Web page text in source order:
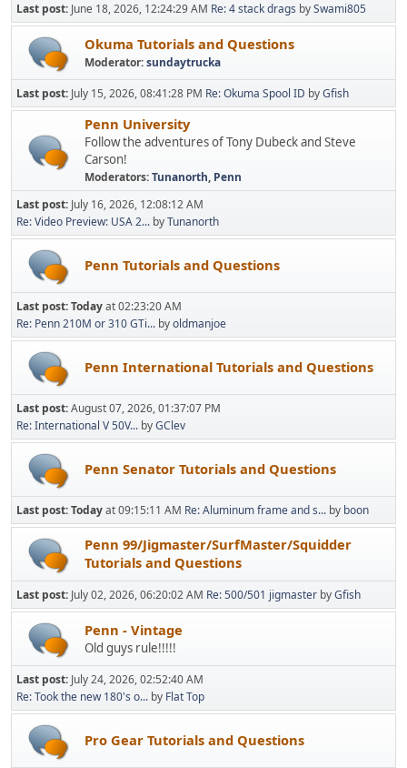
Last post: June 18, 2026, 12:24:29 AM Re: 4 stack drags bySwami805
Okuma Tutorials and Questions
Moderator:sundaytrucka
Last post: July 15, 2026, 08:41:28 PM Re: Okuma Spool ID byGfish
Penn University
Follow the adventures of Tony Dubeck and Steve
Carson!
Moderators:Tunanorth, Penn
Last post: July 16, 2026, 12:08:12 AM
Re: Video Preview: USA 2... byTunanorth
Penn Tutorials and Questions
Last post:Todayat 02:23:20 AM
Re: Penn 210M or 310 GTi... byoldmanjoe
Penn International Tutorials and Questions
Last post:August 07, 2026, 01:37:07 PM
Re: International V 50V... byGClev
Penn Senator Tutorials and Questions
Last post:Todayat 09:15:11 AM Re: Aluminum frame and s... by boon
Penn 99/Jigmaster/SurfMaster/Squidder
Tutorials and Questions
Last post: July 02, 2026, 06:20:02 AM Re: 500/501 jigmaster byGfish
Penn - Vintage
Old guys rule!!!!!
Last post: July 24, 2026, 02:52:40 AM
Re: Took the new 180's o... by Flat Top
Pro Gear Tutorials and Questions